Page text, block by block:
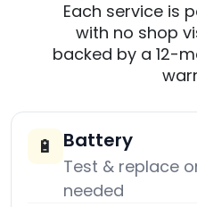
Each service is
with no shop
backed by a 12-
🔋 Battery
Test & replace
needed